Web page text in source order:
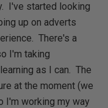
I've started looking
up on adverts
There's a
I'm taking
as I can. The
at the moment (we
I'm working my way